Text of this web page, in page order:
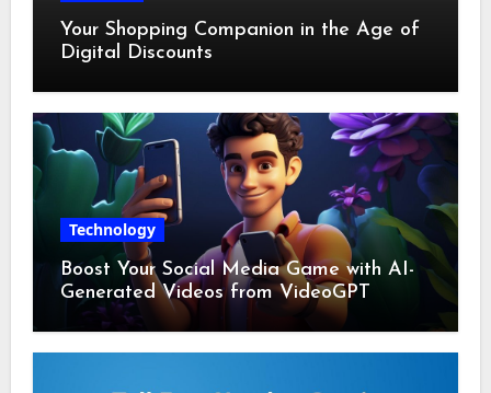
Your Shopping Companion in the Age of
Digital Discounts
Technology
Boost Your Social Media Game with AI-
Generated Videos from VideoGPT